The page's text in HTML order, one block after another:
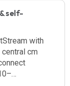
self-
with
cm